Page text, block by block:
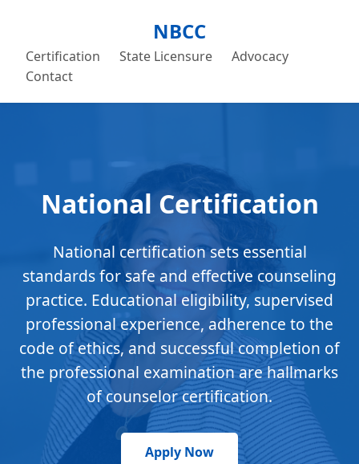
NBCC
Certification State Licensure
Advocacy
Contact
National Certification
National certification sets essential
standards for safe and effective counseling
practice. Educational eligibility, supervised
professional experience, adherence to the
code of ethics, and successful completion of
the professional examination are hallmarks
of counselor certification.
Apply Now